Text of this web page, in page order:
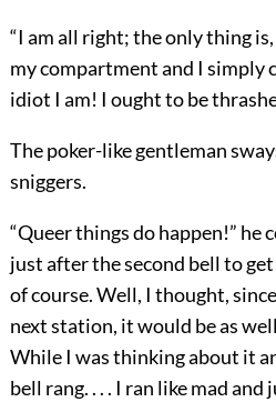
“I am all right; the only thing
my compartment and I simply
idiot I am! I ought to be
The poker-like gentleman
sniggers.
“Queer things do happen!” he
just after the second bell to
of course. Well, I thought,
next station, it would be as
While I was thinking about it
bell rang. . . . I ran like mad